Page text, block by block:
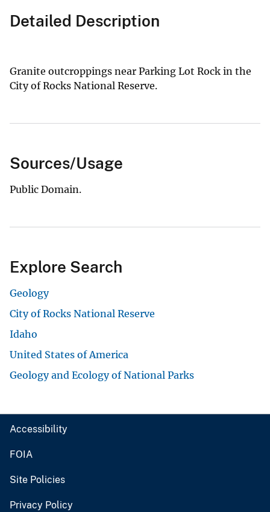
Detailed Description
Granite outcroppings near Parking Lot Rock in the
City of Rocks National Reserve.
Sources/Usage
Public Domain.
Explore Search
Geology
City of Rocks National Reserve
Idaho
United States of America
Geology and Ecology of National Parks
Accessibility
FOIA
Site Policies
Privacy Policy